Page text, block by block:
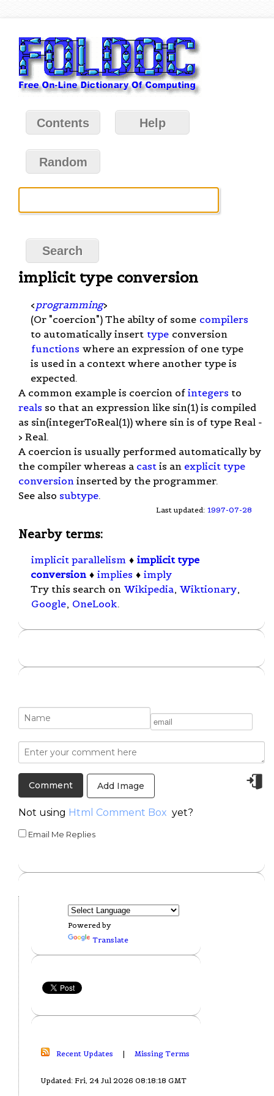
Contents Help
Random
implicit type conversion
< programming>
(Or "coercion") The abilty of some compilers
to automatically insert type conversion
functions where an expression of one type
is used in a context where another type is
expected.
A common example is coercion of integers to
reals so that an expression like sin(1) is compiled
as sin(integerToReal(1)) where sin is of type Real -
> Real.
A coercion is usually performed automatically by
the compiler whereas a cast is an explicit type
conversion inserted by the programmer.
See also subtype.
Last updated: 1997-07-28
Nearby terms:
implicit parallelism ♦ implicit type
conversion ♦ implies ♦ imply
Try this search on Wikipedia, Wiktionary,
Google, OneLook.
Add Image
Not using Html Comment Box yet?
Email Me Replies
Powered by
Translate
Recent Updates | Missing Terms
Updated: Fri, 24 Jul 2026 08:18:18 GMT